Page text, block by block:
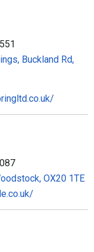
Buckland Rd,
OX20 1TE